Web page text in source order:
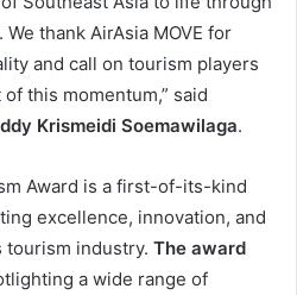
thank AirAsia MOVE for
and call on tourism players
this momentum,” said
Krismeidi Soemawilaga.
Award is a first-of-its-kind
excellence, innovation, and
tourism industry. The award
a wide range of